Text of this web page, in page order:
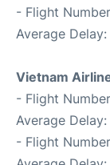
- Flight
Average
Vietnam
- Flight
Average
- Flight